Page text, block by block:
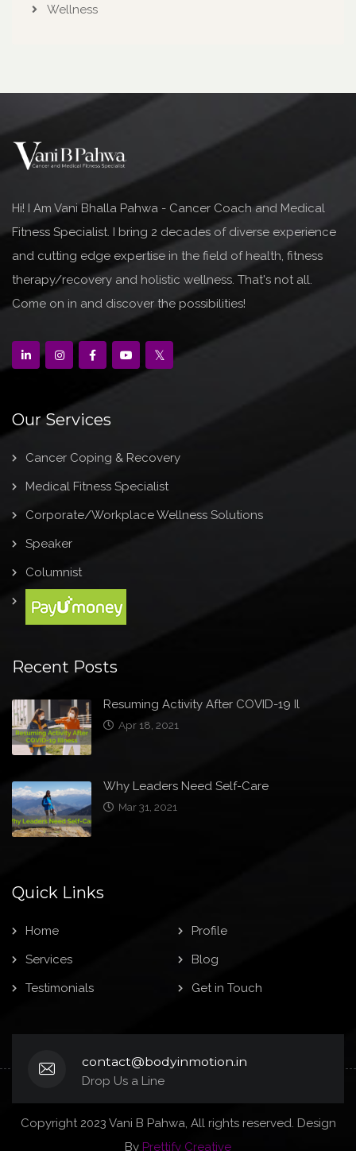
Wellness
Hi! I Am Vani Bhalla Pahwa - Cancer Coach and Medical
Fitness Specialist. I bring 2 decades of diverse experience
and cutting edge expertise in the field of health, fitness
therapy/recovery and holistic wellness. That's not all.
Come on in and discover the possibilities!
Our Services
Cancer Coping & Recovery
Medical Fitness Specialist
Corporate/Workplace Wellness Solutions
Speaker
Columnist
Recent Posts
Resuming Activity After COVID-19 Il
Apr 18, 2021
Why Leaders Need Self-Care
Mar 31, 2021
Quick Links
Home
Profile
Services
Blog
Testimonials
Get in Touch
contact@bodyinmotion.in
Drop Us a Line
Copyright 2023 Vani B Pahwa, All rights reserved. Design
By Prettify Creative